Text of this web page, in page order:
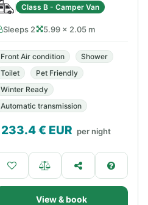
Class B - Camper Van
Sleeps 2 5.99 × 2.05 m
Front Air condition
Shower
Toilet
Pet Friendly
Winter Ready
Automatic transmission
233.4€ EUR per night
View & book